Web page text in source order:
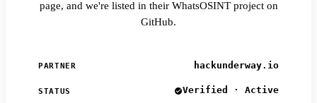
page, and we're listed in their WhatsOSINT project on
GitHub.
PARTNER hackunderway.io
STATUS Verified · Active